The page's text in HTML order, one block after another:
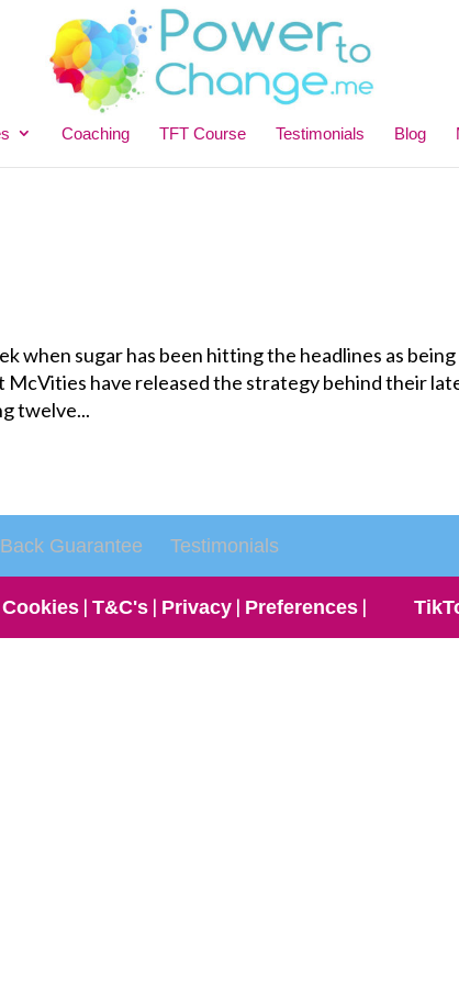
Coaching TFT Course Testimonials Blog
when sugar has been hitting the headlines as being
McVities have released the strategy behind their
twelve...
Guarantee Testimonials
Cookies |T&C's | Privacy | Preferences |